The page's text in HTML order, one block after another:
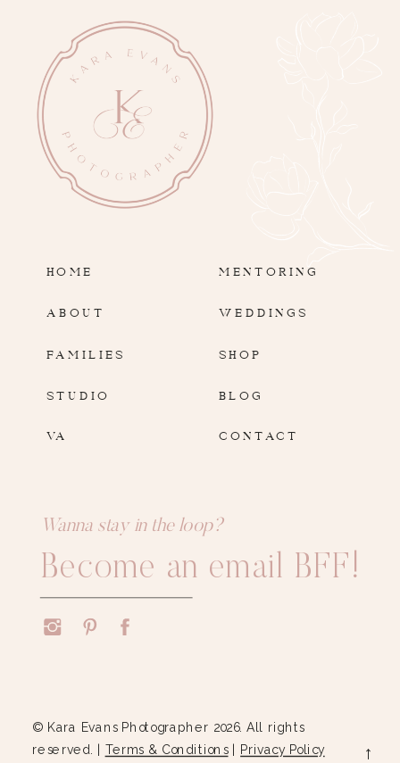
HOME
ABOUT
FAMILIES
SHOP
BLOG
Wanna stay in the loop?
Become an email BFF!
© Kara Evans Photographer 2026. All rights
reserved. |
Terms & Conditions| Privacy Policy →
STUDIO
MENTORING
WEDDINGS
CONTACT
VA